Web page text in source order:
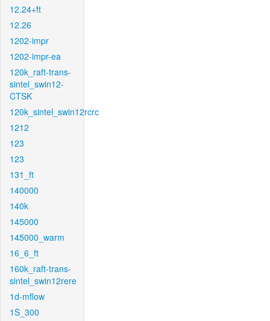
12.24+ft
12.26
1202-impr
1202-impr-ea
120k_raft-trans-
sintel_swin12-
CTSK
120k_sintel_swin12rcrc
1212
123
123
131_ft
140000
140k
145000
145000_warm
16_6_ft
160k_raft-trans-
sintel_swin12rere
1d-mflow
1S_300